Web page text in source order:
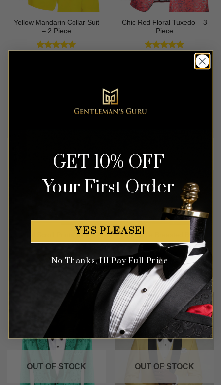
Yellow Mandarin Collar Suit
– 2 Piece
Chic Red Floral Tuxedo – 3
Piece
OUT OF STOCK
Royal Scroll Prints Blue &
Gold Tuxedo – 2 Piece
OUT OF STOCK
Double Breasted Blue
Geisha Print Tuxedo
Rated
out of 5
$699.99
OUT OF STOCK OUT OF STOCK
GET 10% OFF
Your First Order
YES PLEASE!
No Thanks, I'll Pay Full Price